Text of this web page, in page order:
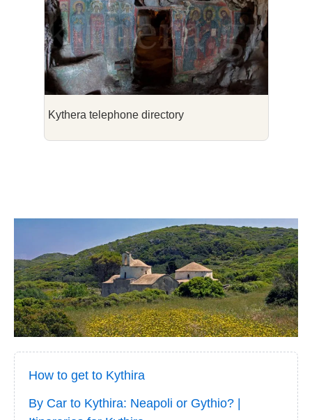
Kythera telephone directory
How to get to Kythira
By Car to Kythira: Neapoli or Gythio? |